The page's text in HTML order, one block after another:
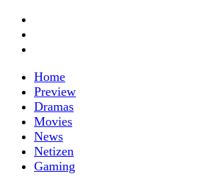
Home
Preview
Dramas
Movies
News
Netizen
Gaming